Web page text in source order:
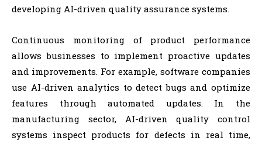
developing AI-driven quality assurance systems.
Continuous monitoring of product performance
allows businesses to implement proactive updates
and improvements. For example, software companies
use AI-driven analytics to detect bugs and optimize
features through automated updates. In the
manufacturing sector, AI-driven quality control
systems inspect products for defects in real time,